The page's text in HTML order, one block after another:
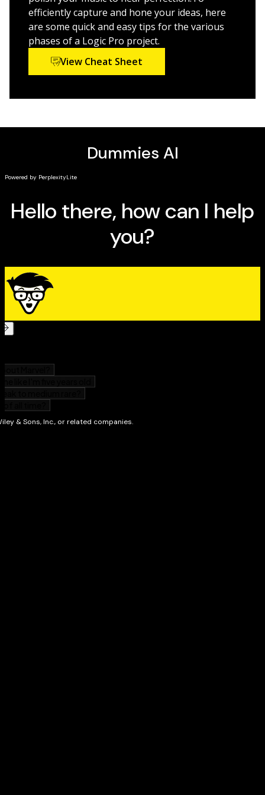
efficiently capture and hone your ideas, here
are some quick and easy tips for the various
phases of a Logic Pro project.
View Cheat Sheet